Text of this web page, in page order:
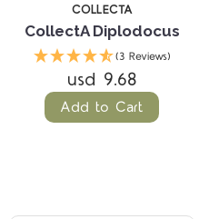
COLLECTA
CollectA Diplodocus
(3 Reviews)
usd 9.68
Add to Cart